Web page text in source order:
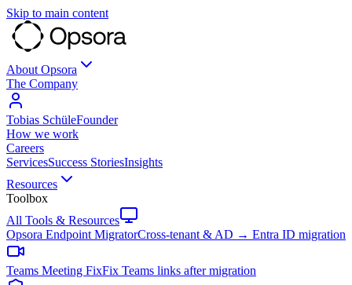
Skip to main content
About Opsora
The Company
Tobias SchüleFounder
How we work
Careers
ServicesSuccess StoriesInsights
Resources
Toolbox
All Tools & Resources
Opsora Endpoint MigratorCross-tenant & AD → Entra ID migration
Teams Meeting FixFix Teams links after migration